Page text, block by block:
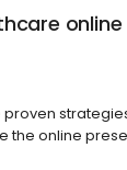
the online